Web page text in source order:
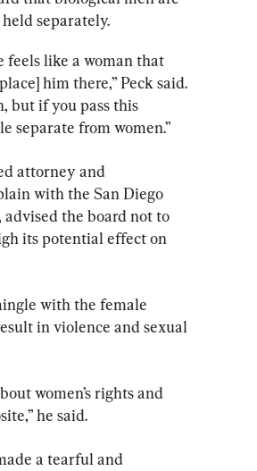
separately.
feels like a woman that
him there,” Peck said.
but if you pass this
separate from women.”
attorney and
with the San Diego
the board not to
its potential effect on
with the female
in violence and sexual
women’s rights and
he said.
a tearful and